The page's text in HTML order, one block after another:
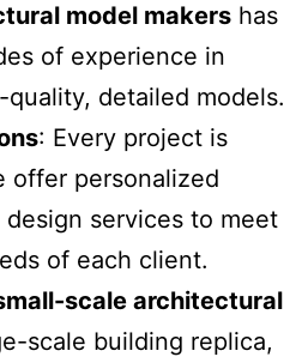
model makers has
of experience in
detailed models.
: Every project is
offer personalized
services to meet
of each client.
scale architectural
scale building replica,